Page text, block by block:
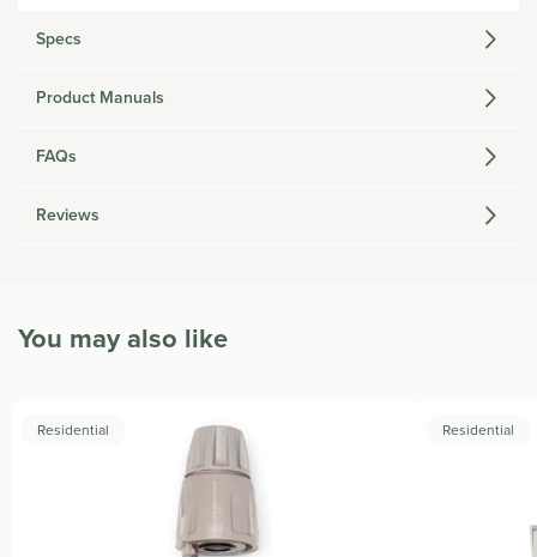
Specs
Product Manuals
FAQs
Reviews
You may also like
Residential Residential